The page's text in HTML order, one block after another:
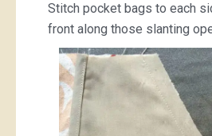
Stitch pocket bags to each
front along those slanting